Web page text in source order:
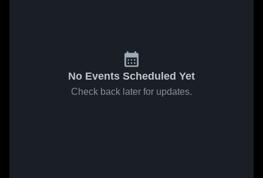
No Events Scheduled Yet
Check back later for updates.